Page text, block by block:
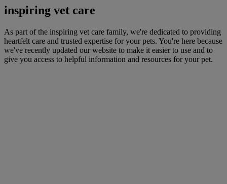
inspiring vet care
As part of the inspiring vet care family, we're dedicated to providing
heartfelt care and trusted expertise for your pets. You're here because
we've recently updated our website to make it easier to use and to
give you access to helpful information and resources for your pet.